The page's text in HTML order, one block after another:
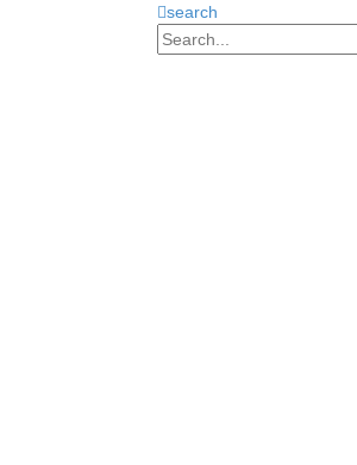
search